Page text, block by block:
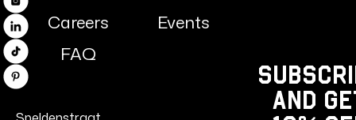
Instagram
Linkedin
TikTok
Pinterest
Careers
FAQ
Events
and